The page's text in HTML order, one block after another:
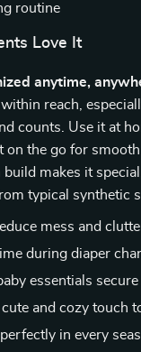
routine
Love It
anytime,
reach,
counts. Use it at
the go for
build makes it
typical synthetic
mess and
during diaper
essentials
and cozy touch
in every